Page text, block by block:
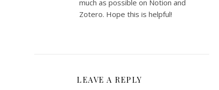
much as possible on Notion and
Zotero. Hope this is helpful!
LEAVE A REPLY